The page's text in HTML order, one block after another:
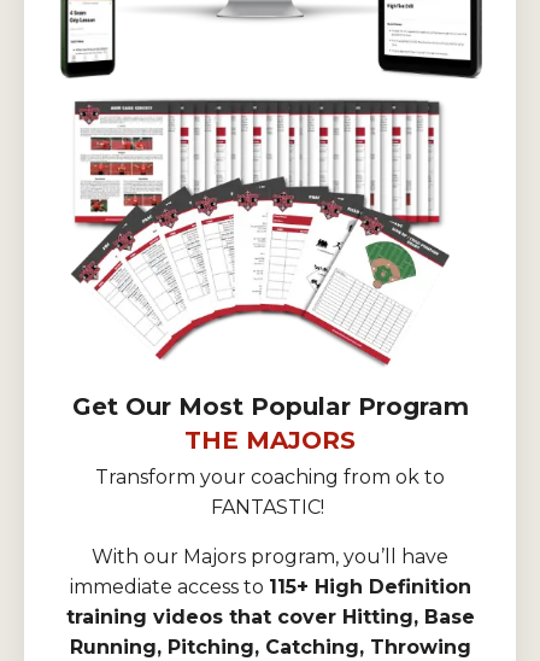
Get Our Most Popular Program
THE MAJORS
Transform your coaching from ok to
FANTASTIC!
With our Majors program, you’ll have
immediate access to 115+ High Definition
training videos that cover Hitting, Base
Running, Pitching, Catching, Throwing